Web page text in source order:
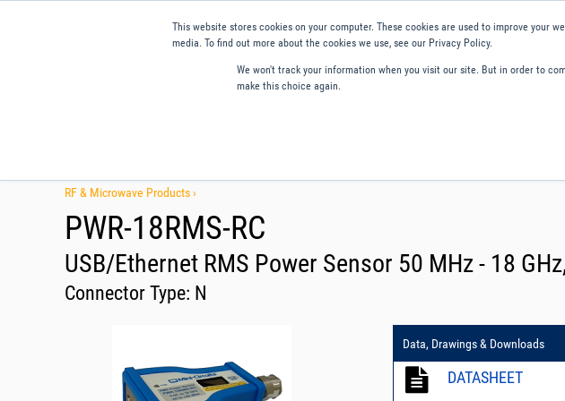
This website stores cookies on your computer. These cookies are used to improve your
media. To find out more about the cookies we use, see our Privacy Policy.
We won't track your information when you visit our site. But in order to
make this choice again.
RF & Microwave Products ›
PWR-18RMS-RC
USB/Ethernet RMS Power Sensor 50 MHz - 18
Connector Type: N
Data, Drawings & Downloads
DATASHEET